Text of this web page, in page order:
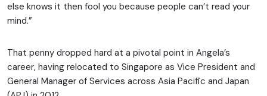
else knows it then fool you because people can’t read your
mind.”
That penny dropped hard at a pivotal point in Angela’s
career, having relocated to Singapore as Vice President and
General Manager of Services across Asia Pacific and Japan